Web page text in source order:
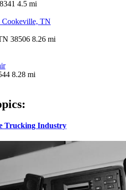
4.5 mi
TN
38506 8.26 mi
8.28 mi
Trucking Industry